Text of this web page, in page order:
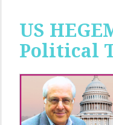
US
Political